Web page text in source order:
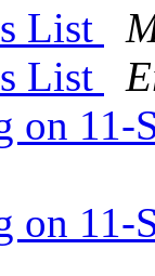
List
List
on
on